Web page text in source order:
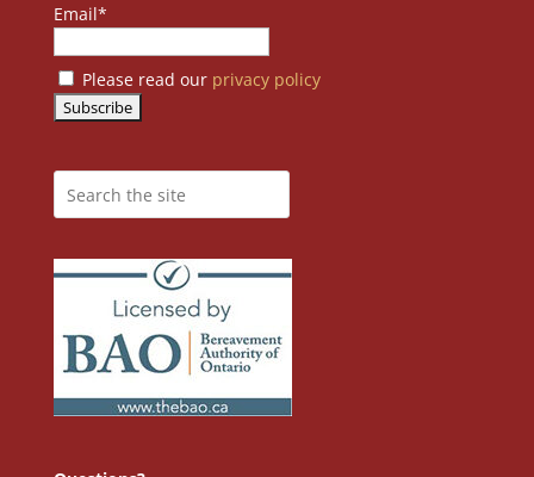
Email*
Please read our privacy policy